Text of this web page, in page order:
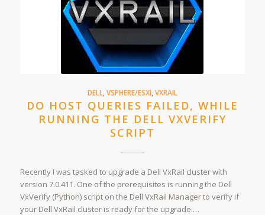
DELL, VSPHERE/ESXI VXRAIL
DO HOST QUERIES FAILED, WHILE
RUNNING THE DELL VXVERIFY
SCRIPT
Recently I was tasked to upgrade a Dell VxRail cluster with
version 7.0.411. One of the prerequisites is running the Dell
VxVerify (Python) script on the Dell VxRail Manager to verify if
your Dell VxRail cluster is ready for the upgrade.…